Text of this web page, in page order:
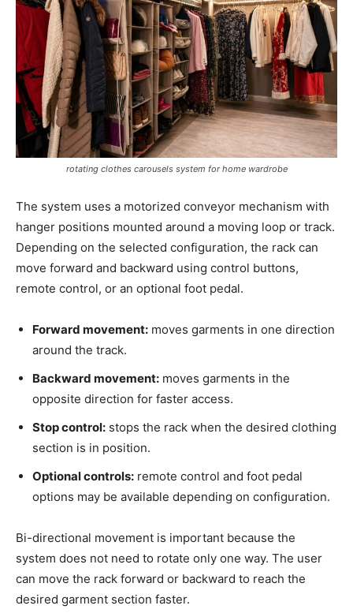
rotating clothes carousels system for home wardrobe
The system uses a motorized conveyor mechanism with
hanger positions mounted around a moving loop or track.
Depending on the selected configuration, the rack can
move forward and backward using control buttons,
remote control, or an optional foot pedal.
Forward movement: moves garments in one direction
around the track.
Backward movement: moves garments in the
opposite direction for faster access.
Stop control: stops the rack when the desired clothing
section is in position.
Optional controls: remote control and foot pedal
options may be available depending on configuration.
Bi-directional movement is important because the
system does not need to rotate only one way. The user
can move the rack forward or backward to reach the
desired garment section faster.